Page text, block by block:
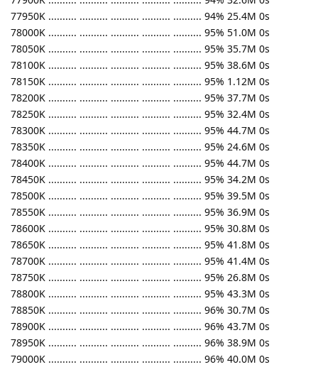
77950K .......... .......... .......... .......... .......... 94% 25.4M 0s
78000K .......... .......... .......... .......... .......... 95% 51.0M 0s
78050K .......... .......... .......... .......... .......... 95% 35.7M 0s
78100K .......... .......... .......... .......... .......... 95% 38.6M 0s
78150K .......... .......... .......... .......... .......... 95% 1.12M 0s
78200K .......... .......... .......... .......... .......... 95% 37.7M 0s
78250K .......... .......... .......... .......... .......... 95% 32.4M 0s
78300K .......... .......... .......... .......... .......... 95% 44.7M 0s
78350K .......... .......... .......... .......... .......... 95% 24.6M 0s
78400K .......... .......... .......... .......... .......... 95% 44.7M 0s
78450K .......... .......... .......... .......... .......... 95% 34.2M 0s
78500K .......... .......... .......... .......... .......... 95% 39.5M 0s
78550K .......... .......... .......... .......... .......... 95% 36.9M 0s
78600K .......... .......... .......... .......... .......... 95% 30.8M 0s
78650K .......... .......... .......... .......... .......... 95% 41.8M 0s
78700K .......... .......... .......... .......... .......... 95% 41.4M 0s
78750K .......... .......... .......... .......... .......... 95% 26.8M 0s
78800K .......... .......... .......... .......... .......... 95% 43.3M 0s
78850K .......... .......... .......... .......... .......... 96% 30.7M 0s
78900K .......... .......... .......... .......... .......... 96% 43.7M 0s
78950K .......... .......... .......... .......... .......... 96% 38.9M 0s
79000K .......... .......... .......... .......... .......... 96% 40.0M 0s